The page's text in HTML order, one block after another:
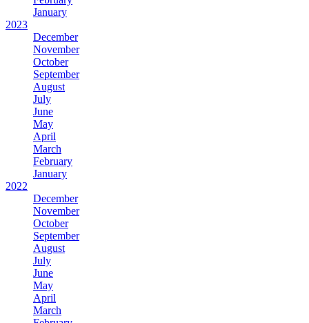
January
2023
December
November
October
September
August
July
June
May
April
March
February
January
2022
December
November
October
September
August
July
June
May
April
March